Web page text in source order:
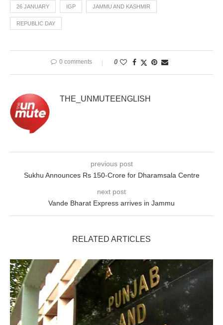
26 JANUARY IGP JAMMU AND KASHMIR
REPUBLIC DAY
0 comments 0
THE_UNMUTEENGLISH
previous post
Sukhu Announces Rs 150-Crore for Dharamsala Centre
next post
Vande Bharat Express arrives in Jammu
RELATED ARTICLES